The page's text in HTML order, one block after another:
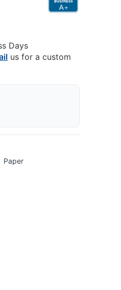
Days
us for a custom
Paper